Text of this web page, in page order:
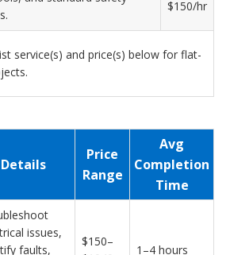
$150/hr
service(s) and price(s) below for flat-
Details
Price
Range
Avg
Completion
Time
issues,
faults,
$150–
1–4 hours